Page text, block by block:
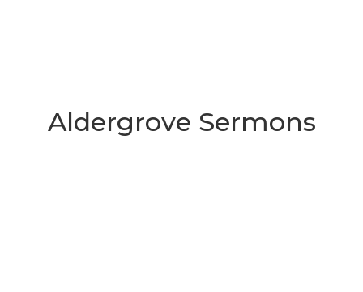
Aldergrove Sermons